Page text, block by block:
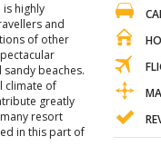
highly
and
of other
beaches.
climate of
greatly
resort
in this part of